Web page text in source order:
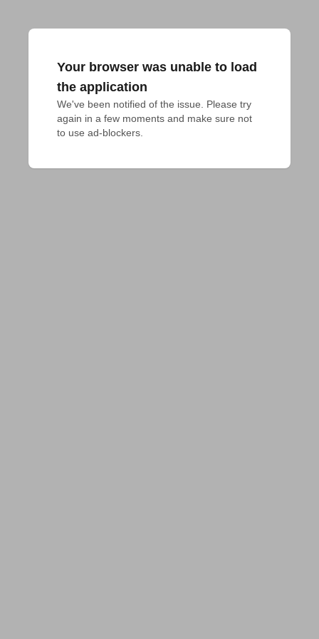
Your browser was unable to load
the application
We've been notified of the issue. Please try
again in a few moments and make sure not
to use ad-blockers.